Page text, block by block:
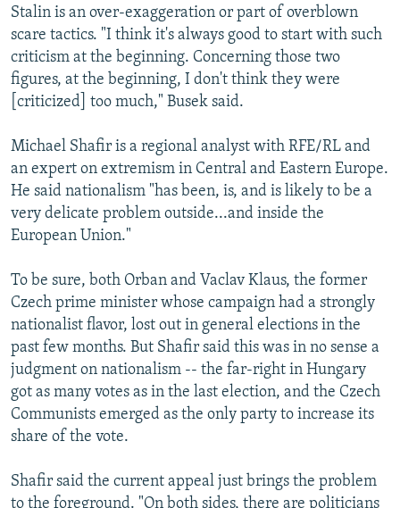
Stalin is an over-exaggeration or part of overblown
scare tactics. "I think it's always good to start with such
criticism at the beginning. Concerning those two
figures, at the beginning, I don't think they were
[criticized] too much," Busek said.
Michael Shafir is a regional analyst with RFE/RL and
an expert on extremism in Central and Eastern Europe.
He said nationalism "has been, is, and is likely to be a
very delicate problem outside...and inside the
European Union."
To be sure, both Orban and Vaclav Klaus, the former
Czech prime minister whose campaign had a strongly
nationalist flavor, lost out in general elections in the
past few months. But Shafir said this was in no sense a
judgment on nationalism -- the far-right in Hungary
got as many votes as in the last election, and the Czech
Communists emerged as the only party to increase its
share of the vote.
Shafir said the current appeal just brings the problem
to the foreground. "On both sides, there are politicians